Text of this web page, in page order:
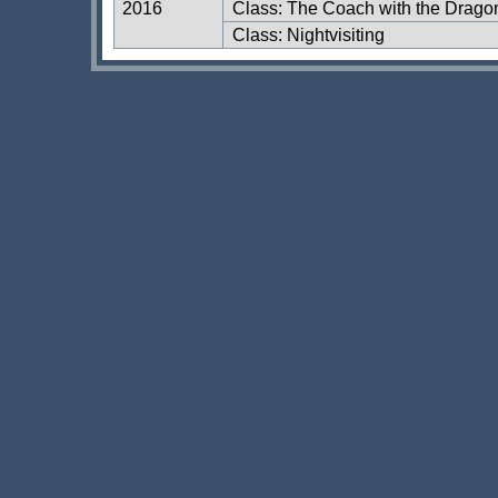
2016
Class: The Coach with the
Class: Nightvisiting